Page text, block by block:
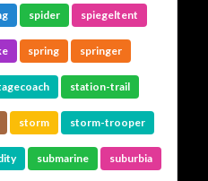
spider spiegeltent
spring springer
station-trail
storm storm-trooper
submarine suburbia